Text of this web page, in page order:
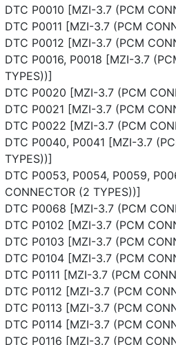
DTC P0010 [MZI-3.7 (PCM
DTC P0011 [MZI-3.7 (PCM
DTC P0012 [MZI-3.7 (PCM
DTC P0016, P0018 [MZI-3.7
TYPES))]
DTC P0020 [MZI-3.7 (PCM
DTC P0021 [MZI-3.7 (PCM
DTC P0022 [MZI-3.7 (PCM
DTC P0040, P0041 [MZI-3.7
TYPES))]
DTC P0053, P0054, P0059,
CONNECTOR (2 TYPES))]
DTC P0068 [MZI-3.7 (PCM
DTC P0102 [MZI-3.7 (PCM
DTC P0103 [MZI-3.7 (PCM
DTC P0104 [MZI-3.7 (PCM
DTC P0111 [MZI-3.7 (PCM
DTC P0112 [MZI-3.7 (PCM
DTC P0113 [MZI-3.7 (PCM
DTC P0114 [MZI-3.7 (PCM
DTC P0116 [MZI-3.7 (PCM